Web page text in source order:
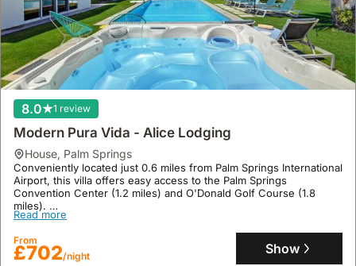
8.0 1 review
Modern Pura Vida - Alice Lodging
house, Palm Springs
Conveniently located just 0.6 miles from Palm Springs International
Airport, this villa offers easy access to the Palm Springs
Convention Center (1.2 miles) and O'Donald Golf Course (1.8
miles).
This spacious holiday home, covering 199 square meters,
accommodates up to 15 guests with 3 bathrooms, a well-equipped
kitchen featuring a fridge, microwave, and dishwasher, air
conditioning, a swimming pool, jacuzzi, garden, and parking, all
Read more
From
£702/night Show